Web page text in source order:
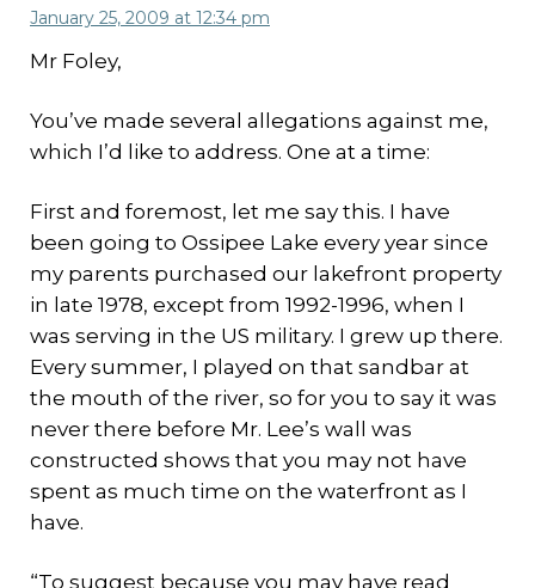
January 25, 2009 at 12:34 pm
Mr Foley,
You’ve made several allegations against me,
which I’d like to address. One at a time:
First and foremost, let me say this. I have
been going to Ossipee Lake every year since
my parents purchased our lakefront property
in late 1978, except from 1992-1996, when I
was serving in the US military. I grew up there.
Every summer, I played on that sandbar at
the mouth of the river, so for you to say it was
never there before Mr. Lee’s wall was
constructed shows that you may not have
spent as much time on the waterfront as I
have.
“To suggest because you may have read